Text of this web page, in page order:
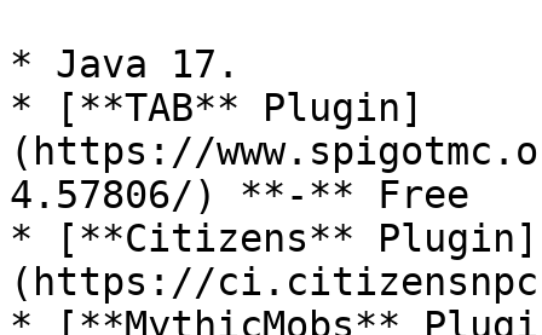
* Java 17.
* [**TAB** Plugin]
(https://
4.57806/) **-** Free
* [**Citizens** Plugin]
(https://
* [**MythicMobs**